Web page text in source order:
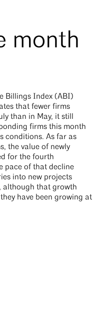
month
Billings Index (ABI)
that fewer firms
than in May, it still
firms this month
conditions. As far as
the value of newly
for the fourth
pace of that decline
into new projects
although that growth
have been growing at